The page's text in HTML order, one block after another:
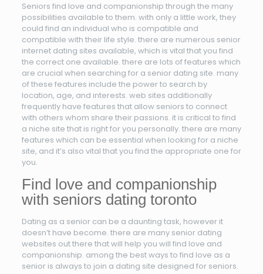
Seniors find love and companionship through the many
possibilities available to them. with only a little work, they
could find an individual who is compatible and
compatible with their life style. there are numerous senior
internet dating sites available, which is vital that you find
the correct one available. there are lots of features which
are crucial when searching for a senior dating site. many
of these features include the power to search by
location, age, and interests. web sites additionally
frequently have features that allow seniors to connect
with others whom share their passions. it is critical to find
a niche site that is right for you personally. there are many
features which can be essential when looking for a niche
site, and it’s also vital that you find the appropriate one for
you.
Find love and companionship
with seniors dating toronto
Dating as a senior can be a daunting task, however it
doesn’t have become. there are many senior dating
websites out there that will help you will find love and
companionship. among the best ways to find love as a
senior is always to join a dating site designed for seniors.